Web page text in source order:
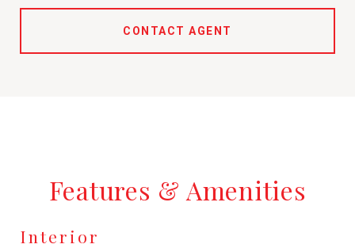
CONTACT AGENT
Features & Amenities
Interior